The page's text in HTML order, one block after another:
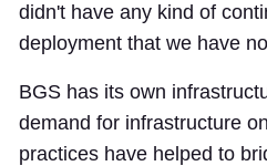
didn't have any kind of
deployment that we have
BGS has its own
demand for infrastructure
practices have helped to